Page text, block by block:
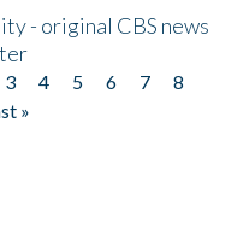
- original CBS news
3 4 5 6 7
8
»